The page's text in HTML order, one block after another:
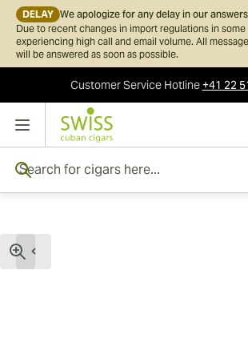
DELAY We apologize for any delay in our
Due to recent changes in import regulations in
experiencing high call and email volume. All
will be answered as soon as possible.
Customer ServiceHotline+41 22
Skip to Content